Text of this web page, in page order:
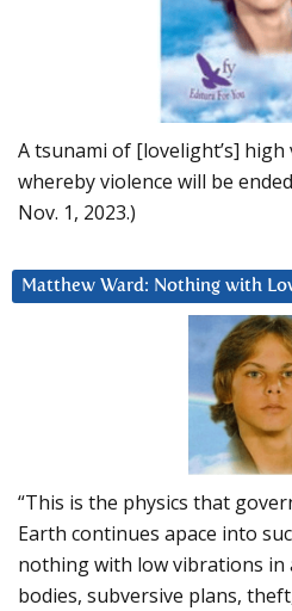
A tsunami of [lovelight’s]
whereby violence will be
Nov. 1, 2023.)
Matthew Ward: Nothing with
“This is the physics that
Earth continues apace into
nothing with low vibrations in
bodies, subversive plans,